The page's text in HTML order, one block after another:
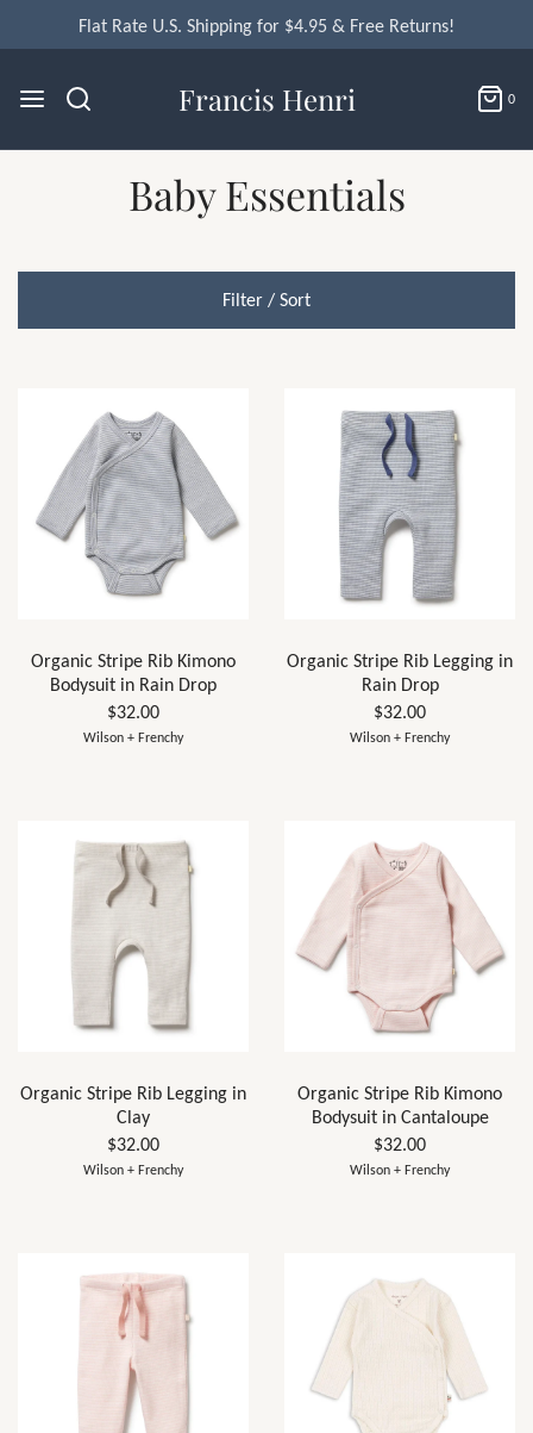
Flat Rate U.S. Shipping for $4.95 & Free Returns!
Francis Henri 0
Baby Essentials
Filter / Sort
Organic Stripe Rib Kimono
Bodysuit in Rain Drop
$32.00
Wilson + Frenchy
Organic Stripe Rib Legging in
Rain Drop
$32.00
Wilson + Frenchy
Organic Stripe Rib Legging in
Clay
$32.00
Wilson + Frenchy
Organic Stripe Rib Kimono
Bodysuit in Cantaloupe
$32.00
Wilson + Frenchy